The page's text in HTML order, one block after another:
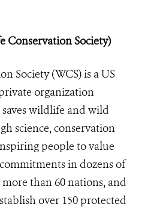
Conservation Society)
Society (WCS) is a US
organization
wildlife and wild
science, conservation
people to value
in dozens of
than 60 nations, and
over 150 protected